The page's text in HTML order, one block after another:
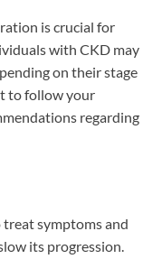
is crucial for
with CKD may
on their stage
to follow your
regarding
symptoms and
its progression.